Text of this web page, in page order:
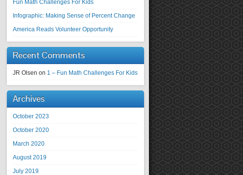
Fun Math Challenges For Kids
Infographic: Making Sense of Percent Change
America Reads Volunteer Opportunity
Recent Comments
JR Olsen on 1 – Fun Math Challenges For Kids
Archives
October 2023
October 2020
March 2020
August 2019
July 2019